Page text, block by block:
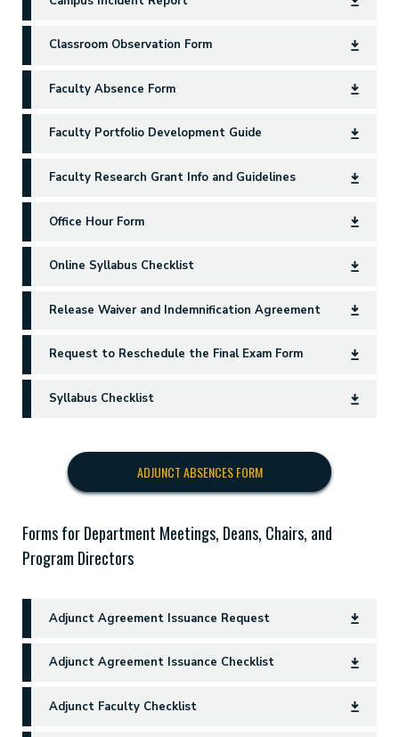
Classroom Observation Form
Faculty Absence Form
Faculty Portfolio Development Guide
Faculty Research Grant Info and Guidelines
Office Hour Form
Online Syllabus Checklist
Release Waiver and Indemnification Agreement
Request to Reschedule the Final Exam Form
Syllabus Checklist
ADJUNCT ABSENCES FORM
Forms for Department Meetings, Deans, Chairs, and
Program Directors
Adjunct Agreement Issuance Request
Adjunct Agreement Issuance Checklist
Adjunct Faculty Checklist